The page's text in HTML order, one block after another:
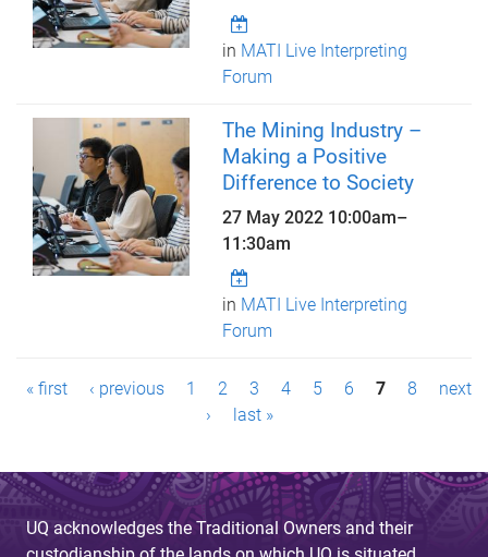
in MATI Live Interpreting
Forum
The Mining Industry –
Making a Positive
Difference to Society
27 May 2022 10:00am–
11:30am
in MATI Live Interpreting
Forum
P
g
e
s
« first ‹ previous 1 2 3 4 5 6 7 8
next
›
last »
UQ acknowledges the Traditional Owners and their